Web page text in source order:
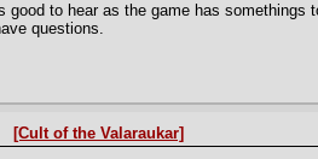
good to hear as the game has somethings
questions.
[Cult of the Valaraukar]